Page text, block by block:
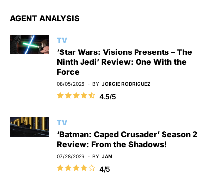
AGENT ANALYSIS
TV
‘Star Wars: Visions Presents – The
Ninth Jedi’ Review: One With the
Force
08/05/2026 BY JORGIE RODRIGUEZ
4.5/5
TV
‘Batman: Caped Crusader’ Season 2
Review: From the Shadows!
07/28/2026 BY JAM
4/5